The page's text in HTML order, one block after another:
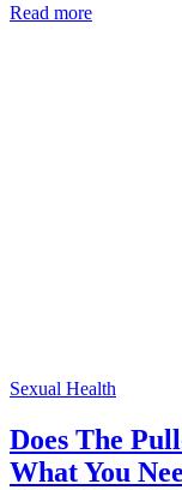
Read more
Sexual Health
Does The
What You